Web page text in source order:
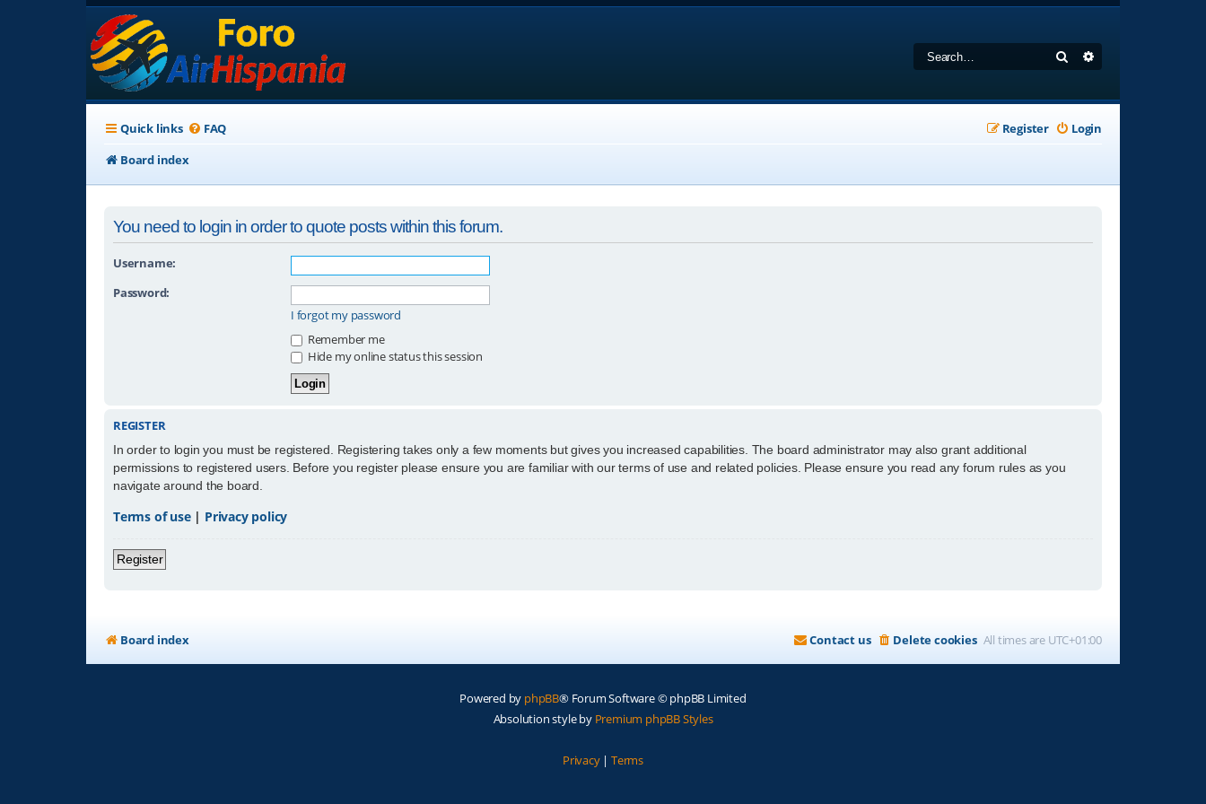
Search
Quick links FAQ Login
Register
Board index
You need to login in order to quote posts within this forum.
Username:
Password:
I forgot my password
Remember me
Hide my online status this session
REGISTER
In order to login you must be registered. Registering takes only a few moments but gives you increased capabilities. The board administrator may also grant additional
permissions to registered users. Before you register please ensure you are familiar with our terms of use and related policies. Please ensure you read any forum rules as you
navigate around the board.
Terms of use| Privacy policy
Register
Board index All times are UTC+01:00
Delete cookies
Contact us
Powered by phpBB® Forum Software © phpBB Limited
Absolution style by Premium phpBB Styles
Privacy| Terms